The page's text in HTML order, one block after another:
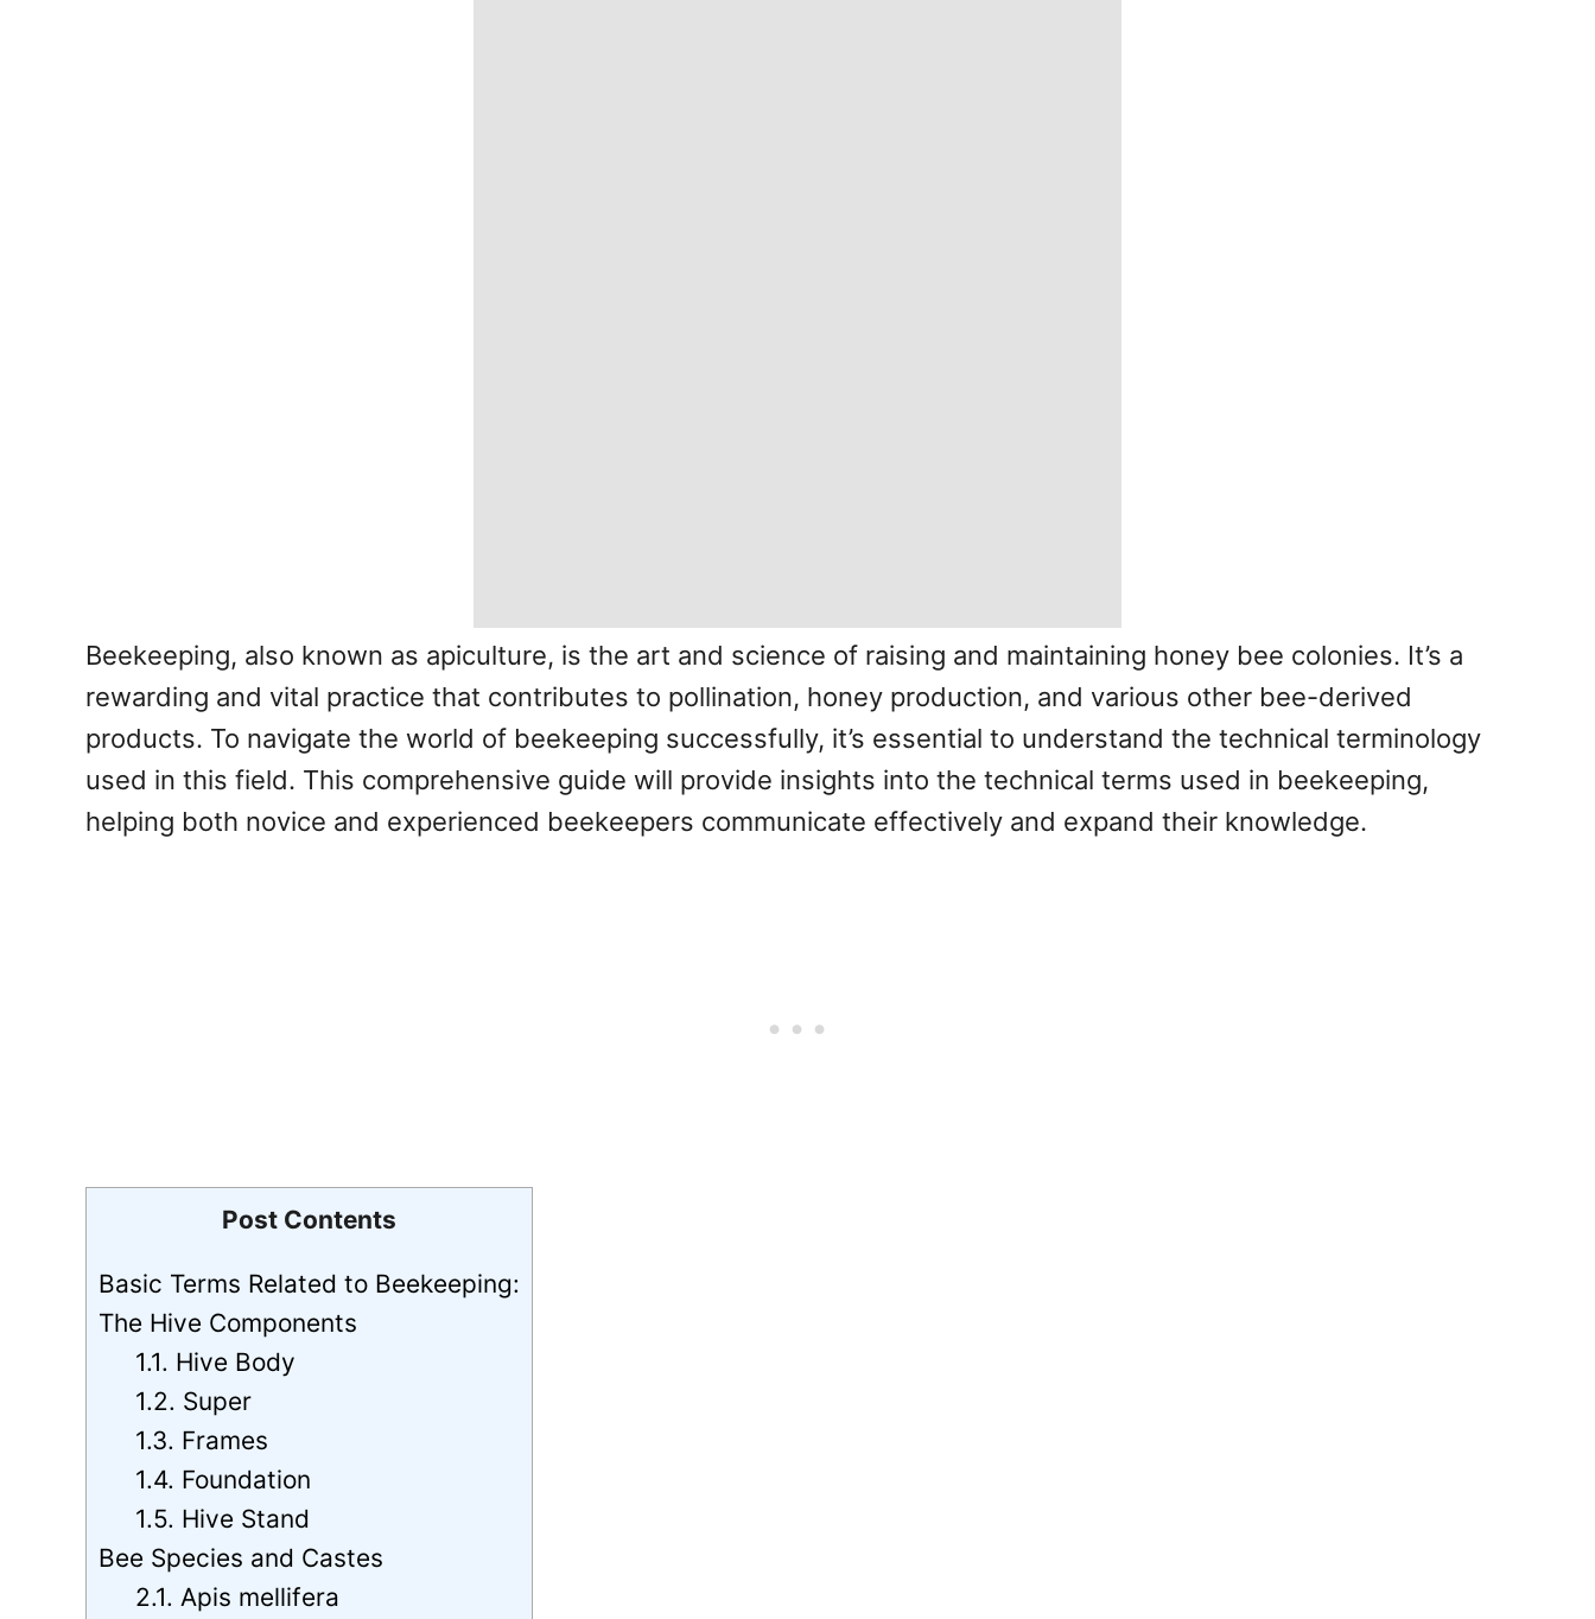
Beekeeping, also known as apiculture, is the art and science of raising and maintaining honey bee colonies. It’s a
rewarding and vital practice that contributes to pollination, honey production, and various other bee-derived
products. To navigate the world of beekeeping successfully, it’s essential to understand the technical terminology
used in this field. This comprehensive guide will provide insights into the technical terms used in beekeeping,
helping both novice and experienced beekeepers communicate effectively and expand their knowledge.
Post Contents
Basic Terms Related to Beekeeping:
The Hive Components
1.1. Hive Body
1.2. Super
1.3. Frames
1.4. Foundation
1.5. Hive Stand
Bee Species and Castes
2.1. Apis mellifera